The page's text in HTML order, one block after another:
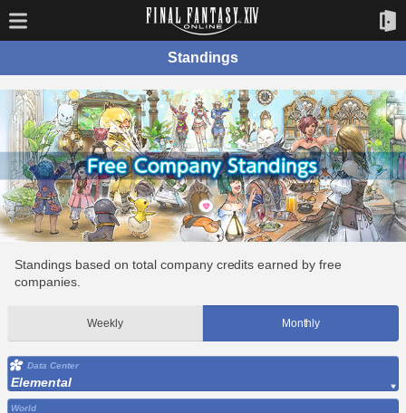
Standings
Standings based on total company credits earned by free
companies.
Weekly Monthly
Data Center
Elemental
World